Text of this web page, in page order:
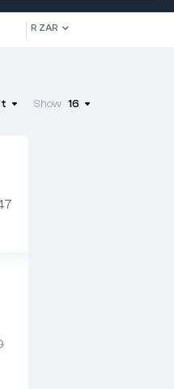
R ZAR
Show 16